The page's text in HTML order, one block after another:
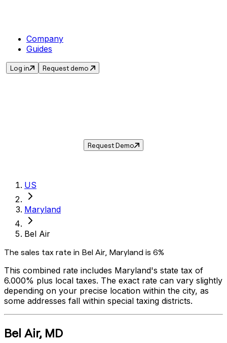
Company
Guides
Log in Request demo
Request Demo
US
Maryland
Bel Air
The sales tax rate in Bel Air, Maryland is 6%
This combined rate includes Maryland's state tax of
6.000% plus local taxes. The exact rate can vary slightly
depending on your precise location within the city, as
some addresses fall within special taxing districts.
Bel Air, MD